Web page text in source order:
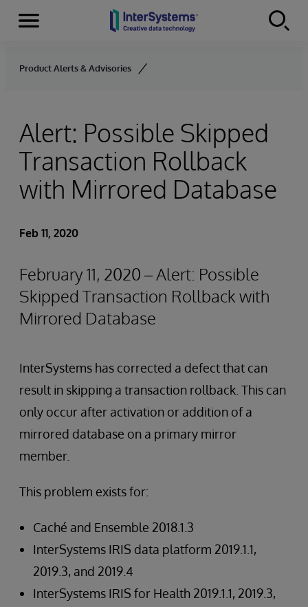
Skip to content
Menu
Product Alerts & Advisories
Alert: Possible Skipped
Transaction Rollback
with Mirrored Database
Feb 11, 2020
February 11, 2020 – Alert: Possible
Skipped Transaction Rollback with
Mirrored Database
InterSystems has corrected a defect that can
result in skipping a transaction rollback. This can
only occur after activation or addition of a
mirrored database on a primary mirror
member.
This problem exists for:
Caché and Ensemble 2018.1.3
InterSystems IRIS data platform 2019.1.1,
2019.3, and 2019.4
InterSystems IRIS for Health 2019.1.1, 2019.3,